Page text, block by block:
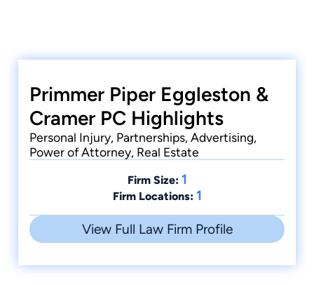
Primmer Piper Eggleston &
Cramer PC Highlights
Personal Injury, Partnerships, Advertising,
Power of Attorney, Real Estate
Firm Size: 1
Firm Locations: 1
View Full Law Firm Profile